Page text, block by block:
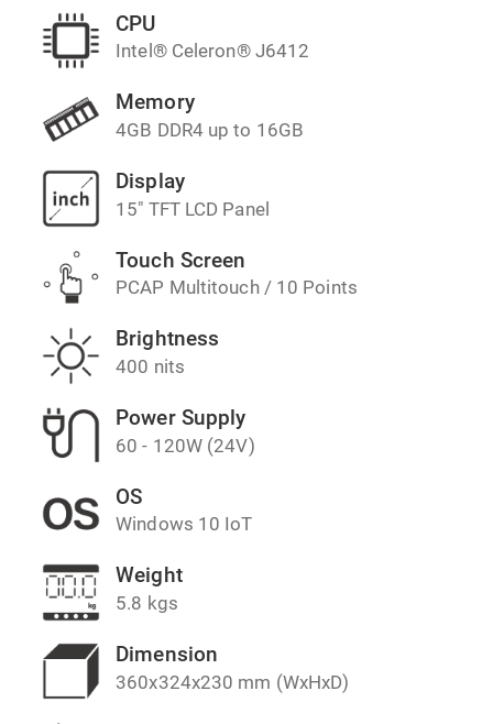
CPU
Intel® Celeron® J6412
Memory
4GB DDR4 up to 16GB
Display
15" TFT LCD Panel
Touch Screen
PCAP Multitouch / 10 Points
Brightness
400 nits
Power Supply
60 - 120W (24V)
OS
Windows 10 IoT
Weight
5.8 kgs
Dimension
360x324x230 mm (WxHxD)